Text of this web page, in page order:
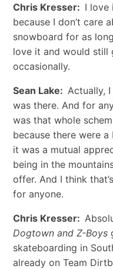
Chris Kresser: I love
because I don’t care
snowboard for as
love it and would still
occasionally.
Sean Lake: Actually,
was there. And for
was that whole
because there were
it was a mutual
being in the
offer. And I think
for anyone.
Chris Kresser:
Dogtown and Z-Boys
skateboarding in
already on Team